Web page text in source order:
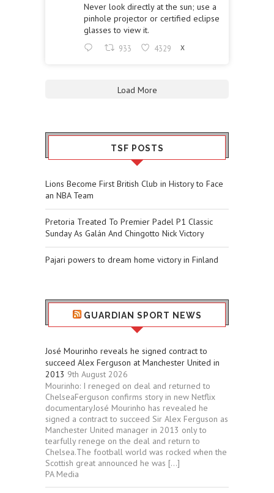
Never look directly at the sun; use a
pinhole projector or certified eclipse
glasses to view it.
933 4329 X
Load More
TSF POSTS
Lions Become First British Club in History to Face
an NBA Team
Pretoria Treated To Premier Padel P1 Classic
Sunday As Galán And Chingotto Nick Victory
Pajari powers to dream home victory in Finland
GUARDIAN SPORT NEWS
José Mourinho reveals he signed contract to
succeed Alex Ferguson at Manchester United in
2013 9th August 2026
Mourinho: I reneged on deal and returned to
ChelseaFerguson confirms story in new Netflix
documentaryJosé Mourinho has revealed he
signed a contract to succeed Sir Alex Ferguson as
Manchester United manager in 2013 only to
tearfully renege on the deal and return to
Chelsea.The football world was rocked when the
Scottish great announced he was […]
PA Media